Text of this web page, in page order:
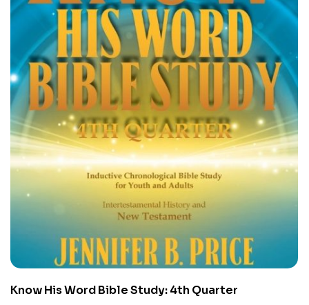
Know His Word Bible Study: 4th Quarter